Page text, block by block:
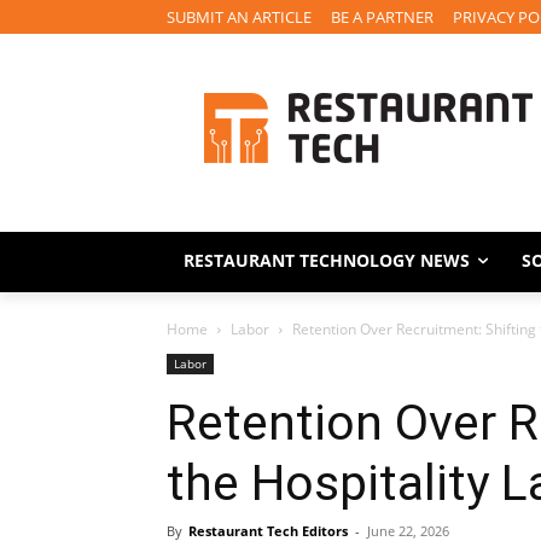
SUBMIT AN ARTICLE BE A PARTNER PRIVACY
RESTAURANT TECHNOLOGY NEWS
Home Labor Retention Over Recruitment:
Labor
Retention Over
the Hospitality
By Restaurant Tech Editors - June 22, 2026